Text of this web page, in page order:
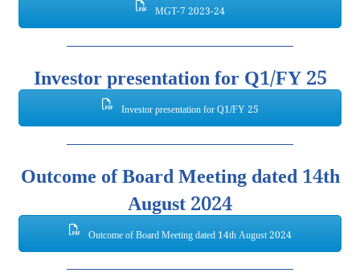
MGT-7 2023-24
Investor presentation for Q1/FY 25
Investor presentation for Q1/FY 25
Outcome of Board Meeting dated 14th
August 2024
Outcome of Board Meeting dated 14th August 2024